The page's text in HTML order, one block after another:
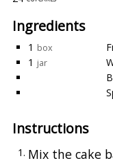
Ingredients
1 box
1 jar
Instructions
Mix the cake